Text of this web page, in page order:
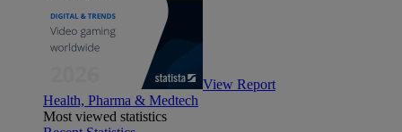
View Report
Health, Pharma & Medtech
Most viewed statistics